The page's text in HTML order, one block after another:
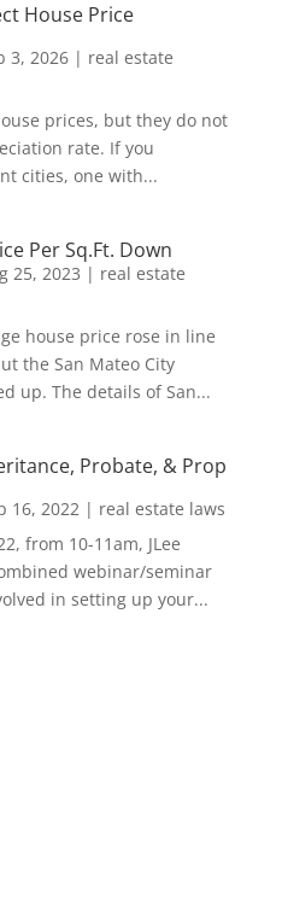
House Price
3, 2026| real estate
prices, but they do not
rate. If you
cities, one with...
Per Sq.Ft. Down
25, 2023 | real estate
house price rose in line
the San Mateo City
up. The details of San...
Probate, & Prop
16, 2022| real estate laws
from 10-11am, JLee
webinar/seminar
in setting up your...